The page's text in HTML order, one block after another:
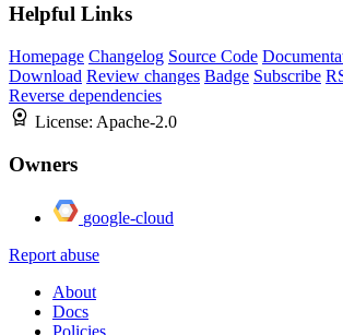
Helpful Links
Homepage Changelog Source Code
Download Review changes Badge Subscribe
Reverse dependencies
License: Apache-2.0
Owners
google-cloud
Report abuse
About
Docs
Policies